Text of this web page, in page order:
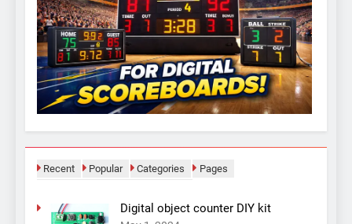
Recent Popular Categories Pages
Digital object counter DIY kit